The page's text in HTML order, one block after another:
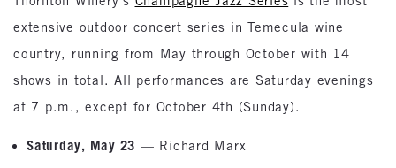
extensive outdoor concert series in Temecula wine
country, running from May through October with 14
shows in total. All performances are Saturday evenings
at 7 p.m., except for October 4th (Sunday).
Saturday, May 23 — Richard Marx